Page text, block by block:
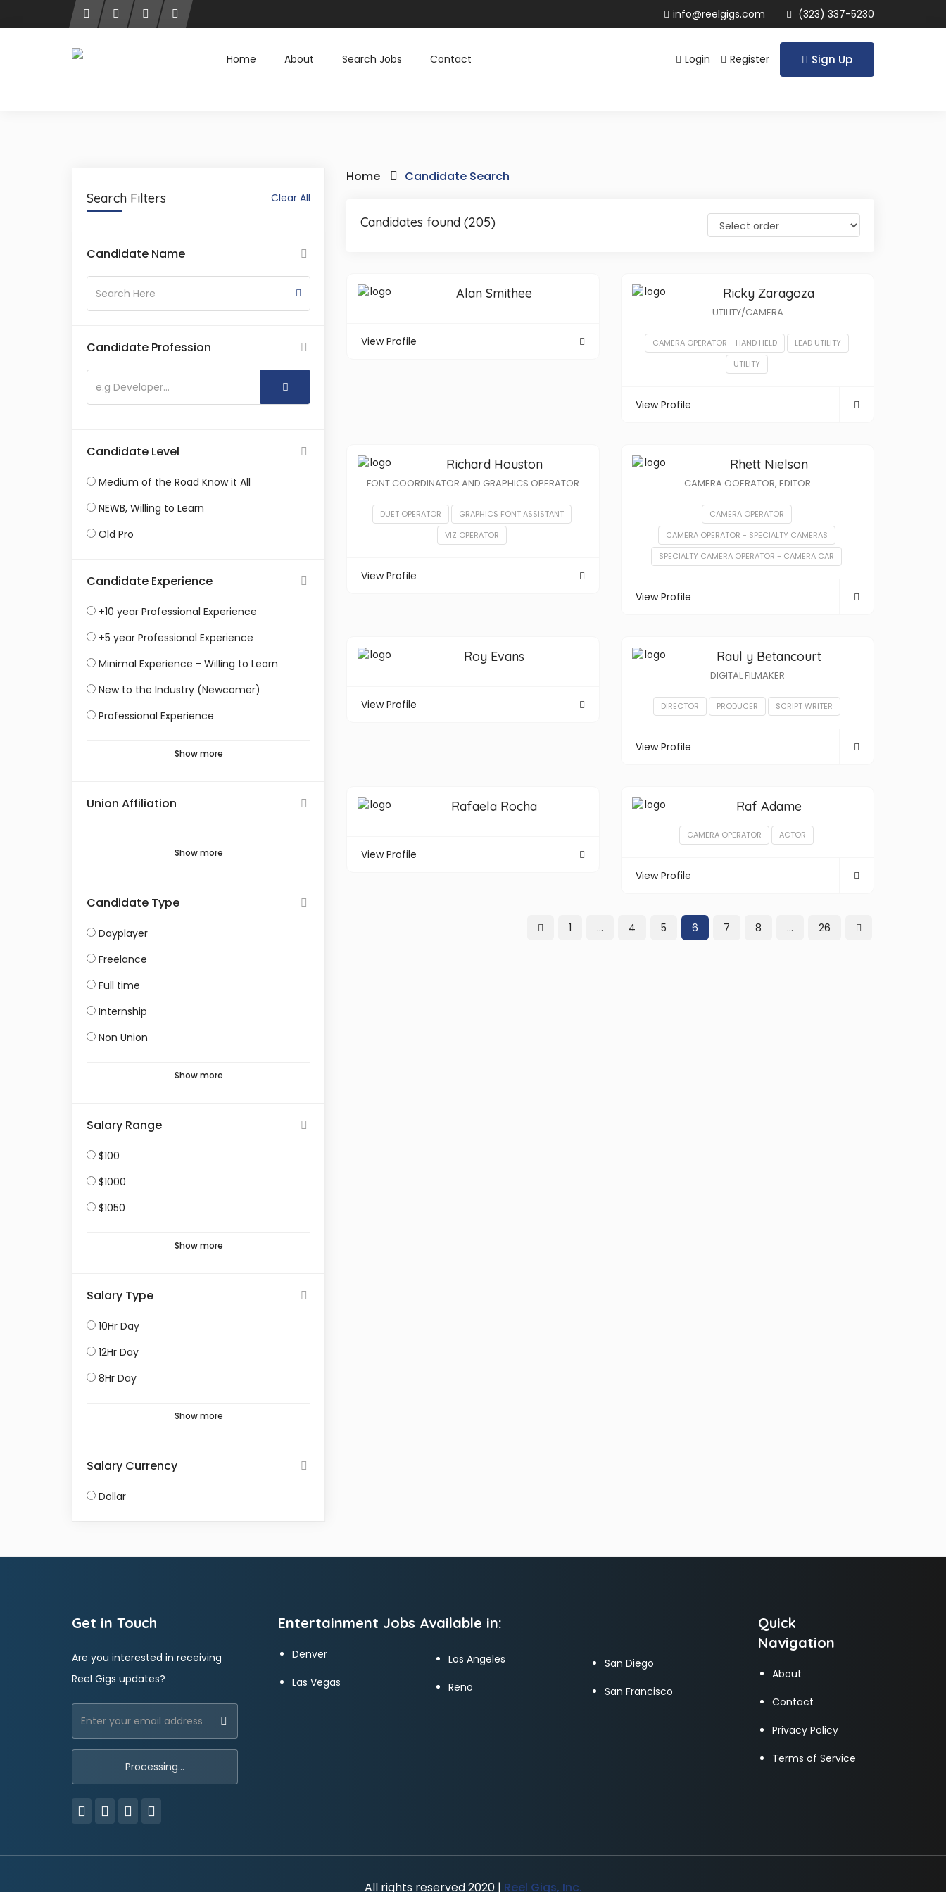
info@reelgigs.com (323) 337-5230
Login Register Sign Up
Home About Search Jobs Contact
Search Filters Clear All
Candidate Name
Candidate Profession
Candidate Level
Medium of the Road Know it All
NEWB, Willing to Learn
Old Pro
Candidate Experience
+10 year Professional Experience
+5 year Professional Experience
Minimal Experience - Willing to Learn
New to the Industry (Newcomer)
Professional Experience
Show more
Union Affiliation
Show more
Candidate Type
Dayplayer
Freelance
Full time
Internship
Non Union
Show more
Salary Range
$100
$1000
$1050
Show more
Salary Type
10Hr Day
12Hr Day
8Hr Day
Show more
Salary Currency
Dollar
Home Candidate Search
Candidates found (205)
Alan Smithee
View Profile
Ricky Zaragoza
UTILITY/CAMERA
CAMERA OPERATOR - HAND HELD
LEAD UTILITY
UTILITY
View Profile
Richard Houston
FONT COORDINATOR AND GRAPHICS OPERATOR
DUET OPERATOR
GRAPHICS FONT ASSISTANT
VIZ OPERATOR
View Profile
Rhett Nielson
CAMERA OOERATOR, EDITOR
CAMERA OPERATOR
CAMERA OPERATOR - SPECIALTY CAMERAS
SPECIALTY CAMERA OPERATOR - CAMERA CAR
View Profile
Roy Evans
View Profile
Raul y Betancourt
DIGITAL FILMAKER
DIRECTOR PRODUCER SCRIPT WRITER
View Profile
Rafaela Rocha
View Profile
Raf Adame
CAMERA OPERATOR ACTOR
View Profile
1 … 4 5 6 7 8 … 26
Get in Touch
Are you interested in receiving
Reel Gigs updates?
Entertainment Jobs Available in:
Denver
Las Vegas
Los Angeles
Reno
San Diego
San Francisco
Quick
Navigation
About
Contact
Privacy Policy
Terms of Service
All rights reserved 2020 | Reel Gigs, Inc.